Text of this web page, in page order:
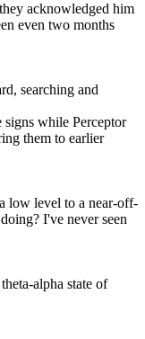
acknowledged him
even two months
searching and
while Perceptor
them to earlier
low level to a near-off-
I've never seen
alpha state of